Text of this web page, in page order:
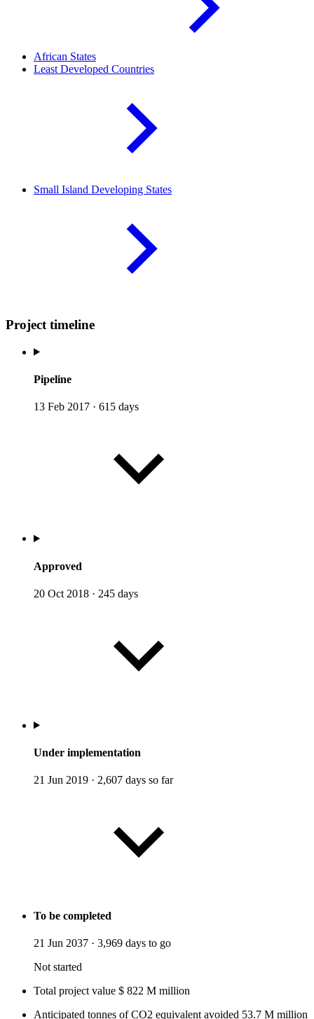
African States
Least Developed Countries
Small Island Developing States
Project timeline
Pipeline
13 Feb 2017 · 615 days
Approved
20 Oct 2018 · 245 days
Under implementation
21 Jun 2019 · 2,607 days so far
To be completed
21 Jun 2037 · 3,969 days to go
Not started
Total project value $ 822 M million
Anticipated tonnes of CO2 equivalent avoided 53.7 M million